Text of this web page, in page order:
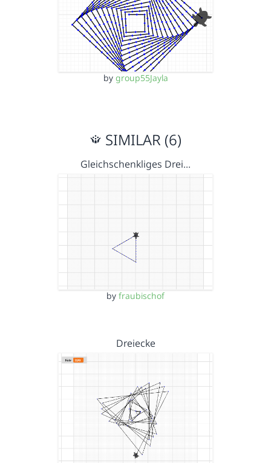
by group55Jayla
SIMILAR (6)
Gleichschenkliges Drei…
by fraubischof
Dreiecke